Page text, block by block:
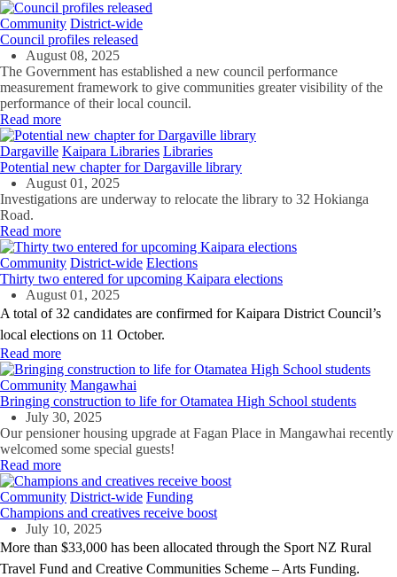
Community District-wide
Council profiles released
August 08, 2025
The Government has established a new council performance
measurement framework to give communities greater visibility of the
performance of theirlocal council.
Read more
Dargaville Kaipara Libraries Libraries
Potential new chapter for Dargaville library
August 01, 2025
Investigations are underway to relocate the library to 32 Hokianga
Road.
Read more
Community District-wide Elections
Thirty two entered for upcoming Kaipara elections
August 01, 2025
A total of 32 candidates are confirmed for Kaipara District Council’s
local elections on 11 October.
Read more
Community Mangawhai
Bringing construction to life for Otamatea High School students
July 30, 2025
Our pensioner housing upgrade at Fagan Place in Mangawhai recently
welcomed some special guests!
Read more
Community District-wide Funding
Champions and creatives receive boost
July 10, 2025
More than $33,000 has been allocated through the Sport NZ Rural
Travel Fund and Creative Communities Scheme – Arts Funding.